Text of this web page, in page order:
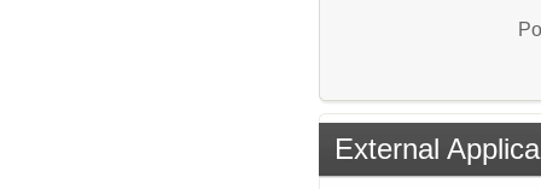
External